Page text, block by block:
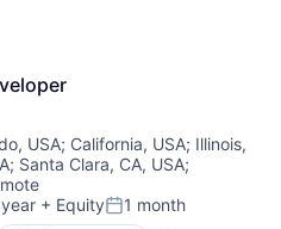
USA; California, USA; Illinois,
; Santa Clara, CA, USA;
+ EquityPosted:
1 month